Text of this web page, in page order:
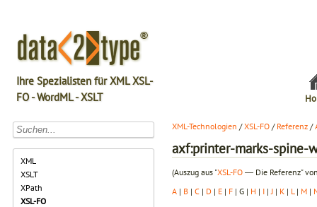
Ihre Spezialisten für XML XSL-
FO - WordML - XSLT
XML
XSLT
XPath
XSL-FO
XML-Technologien /XSL-FO / Referenz /
axf:printer-marks-spine-
(Auszug aus "XSL-FO ― Die Referenz"
A | B | C | D | E | F | G | H | I | J | K | L | M |